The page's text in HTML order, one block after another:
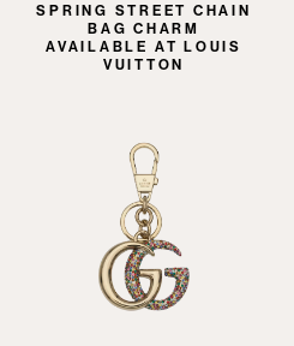
SPRING STREET CHAIN
BAG CHARM
AVAILABLE AT LOUIS
VUITTON